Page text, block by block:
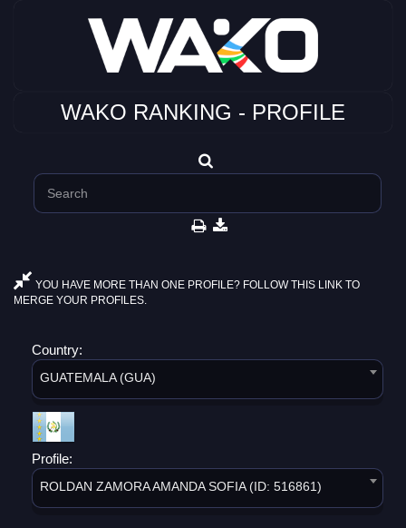
WAKO RANKING - PROFILE
YOU HAVE MORE THAN ONE PROFILE? FOLLOW THIS LINK TO
MERGE YOUR PROFILES.
Country:
GUATEMALA (GUA)
Profile:
ROLDAN ZAMORA AMANDA SOFIA (ID: 516861)